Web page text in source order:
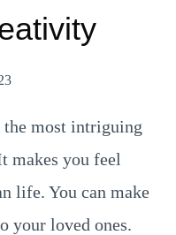
the most intriguing
makes you feel
life. You can make
your loved ones.